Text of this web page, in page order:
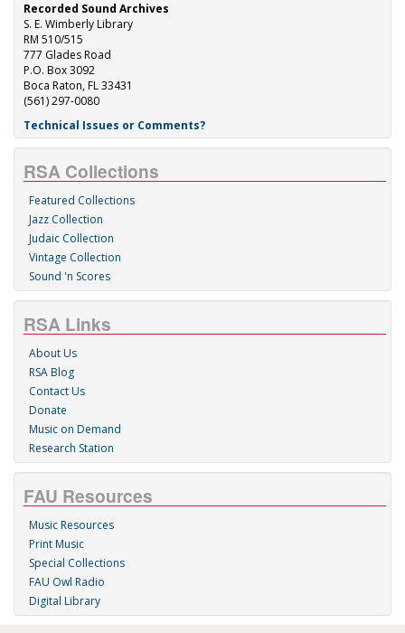
Recorded Sound Archives
S. E. Wimberly Library
RM 510/515
777 Glades Road
P.O. Box 3092
Boca Raton, FL 33431
(561) 297-0080
Technical Issues or Comments?
RSA Collections
Featured Collections
Jazz Collection
Judaic Collection
Vintage Collection
Sound 'n Scores
RSA Links
About Us
RSA Blog
Contact Us
Donate
Music on Demand
Research Station
FAU Resources
Music Resources
Print Music
Special Collections
FAU Owl Radio
Digital Library